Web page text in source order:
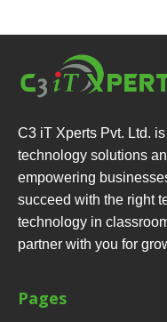
C3 iT Xperts Pvt. Ltd.
technology solutions
empowering
succeed with the right
technology in
partner with you for
Pages